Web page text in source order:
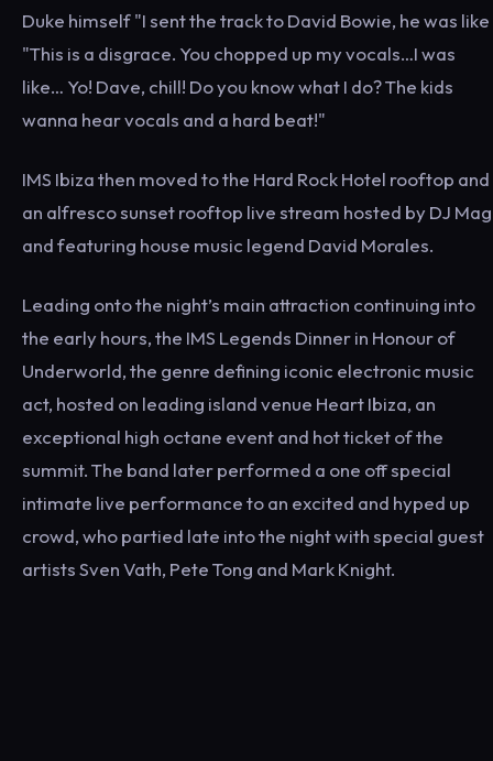
Duke himself "I sent the track to David Bowie, he was like
"This is a disgrace. You chopped up my vocals…I was
like… Yo! Dave, chill! Do you know what I do? The kids
wanna hear vocals and a hard beat!"
IMS Ibiza then moved to the Hard Rock Hotel rooftop and
an alfresco sunset rooftop live stream hosted by DJ Mag
and featuring house music legend David Morales.
Leading onto the night’s main attraction continuing into
the early hours, the IMS Legends Dinner in Honour of
Underworld, the genre defining iconic electronic music
act, hosted on leading island venue Heart Ibiza, an
exceptional high octane event and hot ticket of the
summit. The band later performed a one off special
intimate live performance to an excited and hyped up
crowd, who partied late into the night with special guest
artists Sven Vath, Pete Tong and Mark Knight.